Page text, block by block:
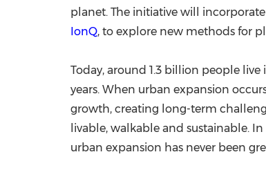
planet. The initiative will
IonQ, to explore new methods for
Today, around 1.3 billion people
years. When urban expansion
growth, creating long-term
livable, walkable and sustainable.
urban expansion has never been